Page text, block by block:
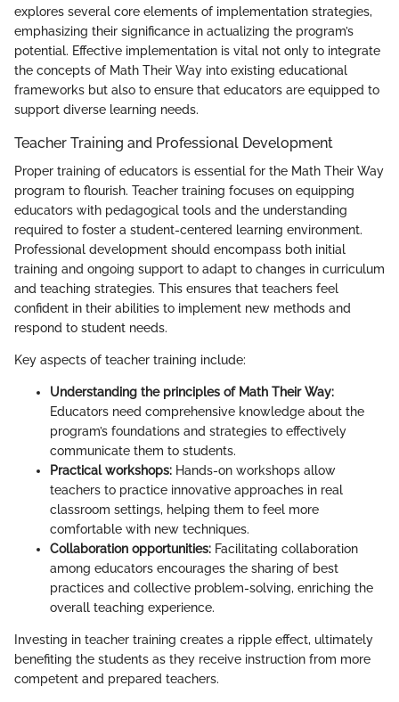
explores several core elements of implementation strategies,
emphasizing their significance in actualizing the program’s
potential. Effective implementation is vital not only to integrate
the concepts of Math Their Way into existing educational
frameworks but also to ensure that educators are equipped to
support diverse learning needs.
Teacher Training and Professional Development
Proper training of educators is essential for the Math Their Way
program to flourish. Teacher training focuses on equipping
educators with pedagogical tools and the understanding
required to foster a student-centered learning environment.
Professional development should encompass both initial
training and ongoing support to adapt to changes in curriculum
and teaching strategies. This ensures that teachers feel
confident in their abilities to implement new methods and
respond to student needs.
Key aspects of teacher training include:
Understanding the principles of Math Their Way:
Educators need comprehensive knowledge about the
program’s foundations and strategies to effectively
communicate them to students.
Practical workshops: Hands-on workshops allow
teachers to practice innovative approaches in real
classroom settings, helping them to feel more
comfortable with new techniques.
Collaboration opportunities: Facilitating collaboration
among educators encourages the sharing of best
practices and collective problem-solving, enriching the
overall teaching experience.
Investing in teacher training creates a ripple effect, ultimately
benefiting the students as they receive instruction from more
competent and prepared teachers.